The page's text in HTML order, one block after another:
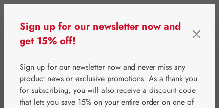
⌂ Gall Pharma Fit-Products
Sign up for our newsletter now and
get 15% off!
Sign up for our newsletter now and never miss any
product news or exclusive promotions. As a thank you
for subscribing, you will also receive a discount code
that lets you save 15% on your entire order on one of